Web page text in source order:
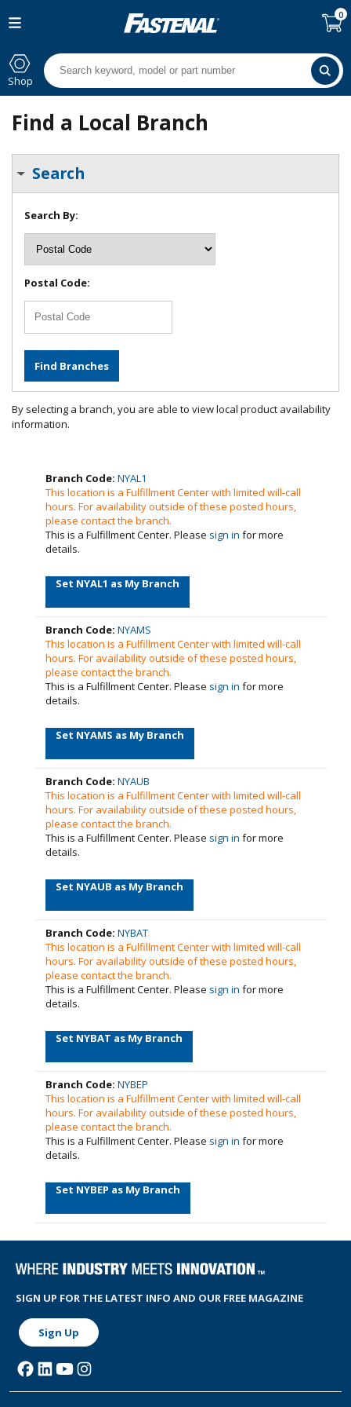
0
Shop
Find a Local Branch
Search
Search By:
Postal Code:
By selecting a branch, you are able to view local product availability
information.
Branch Code: NYAL1
This location is a Fulfillment Center with limited will-call
hours. For availability outside of these posted hours,
please contact the branch.
This is a Fulfillment Center. Please sign in for more
details.
Set NYAL1 as My Branch
Branch Code: NYAMS
This location is a Fulfillment Center with limited will-call
hours. For availability outside of these posted hours,
please contact the branch.
This is a Fulfillment Center. Please sign in for more
details.
Set NYAMS as My Branch
Branch Code: NYAUB
This location is a Fulfillment Center with limited will-call
hours. For availability outside of these posted hours,
please contact the branch.
This is a Fulfillment Center. Please sign in for more
details.
Set NYAUB as My Branch
Branch Code: NYBAT
This location is a Fulfillment Center with limited will-call
hours. For availability outside of these posted hours,
please contact the branch.
This is a Fulfillment Center. Please sign in for more
details.
Set NYBAT as My Branch
Branch Code: NYBEP
This location is a Fulfillment Center with limited will-call
hours. For availability outside of these posted hours,
please contact the branch.
This is a Fulfillment Center. Please sign in for more
details.
Set NYBEP as My Branch
SIGN UP FOR THE LATEST INFO AND OUR FREE MAGAZINE
Sign Up